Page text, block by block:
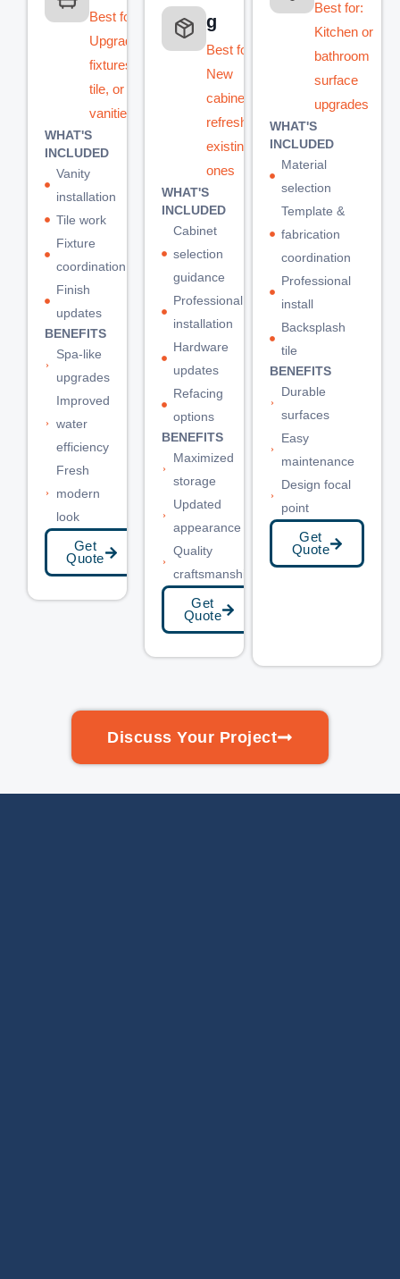
Best for:
Upgrading
fixtures,
tile, or
vanities
WHAT'S
INCLUDED
Vanity
installation
Tile work
Fixture
coordination
Finish
updates
BENEFITS
Spa-like
upgrades
Improved
water
efficiency
Fresh
modern
look
Get
Quote
g
Best for:
New
cabinets or
refreshing
existing
ones
WHAT'S
INCLUDED
Cabinet
selection
guidance
Professional
installation
Hardware
updates
Refacing
options
BENEFITS
Maximized
storage
Updated
appearance
Quality
craftsmanship
Get
Quote
Best for:
Kitchen or
bathroom
surface
upgrades
WHAT'S
INCLUDED
Material
selection
Template &
fabrication
coordination
Professional
install
Backsplash
tile
BENEFITS
Durable
surfaces
Easy
maintenance
Design focal
point
Get
Quote
Discuss Your Project